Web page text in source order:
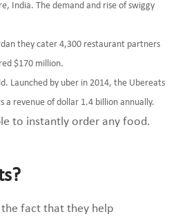
India. The demand and rise of swiggy
they cater 4,300 restaurant partners
$170 million.
Launched by uber in 2014, the Ubereats
a revenue of dollar 1.4 billion annually.
to instantly order any food.
fact that they help